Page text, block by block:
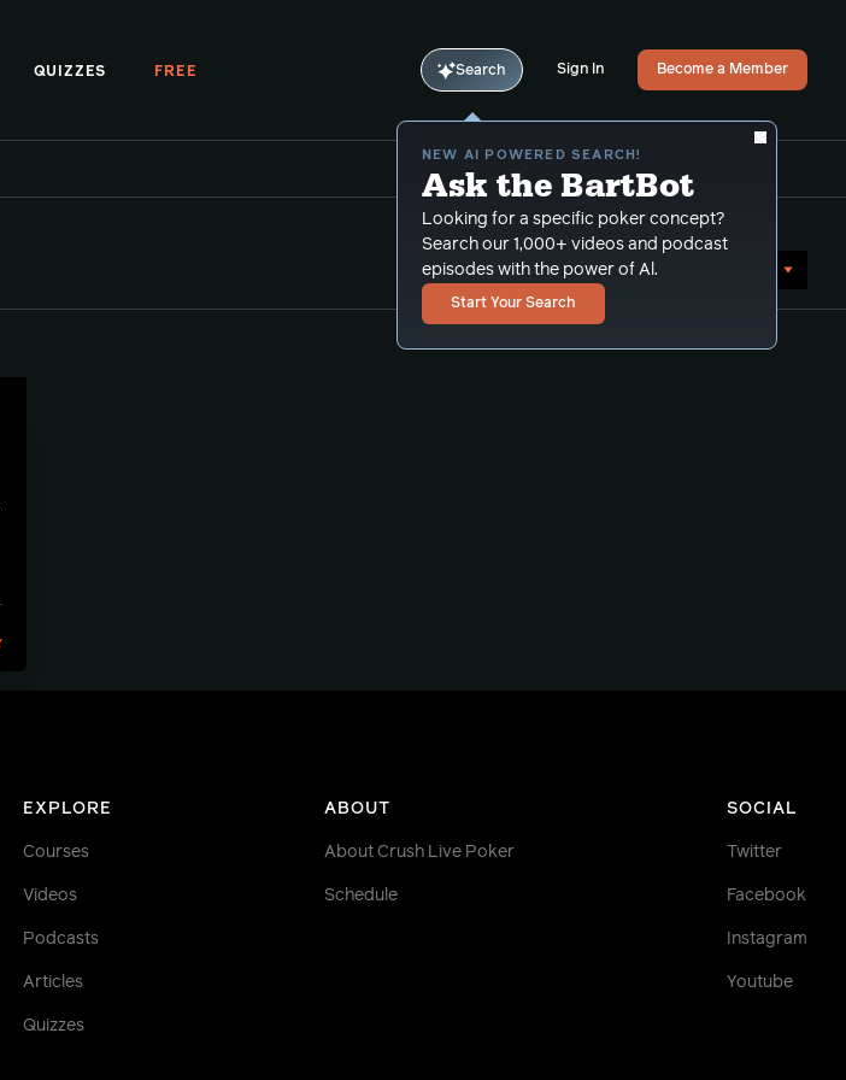
QUIZZES FREE Search
NEW AI POWERED SEARCH!
Ask the BartBot
Looking for a specific poker concept?
Search our 1,000+ videos and podcast
episodes with the power of Al.
Start Your Search
Sign In Become a Member
Sort by Date (oldest first)
EXPLORE
Courses
Videos
Podcasts
Articles
Quizzes
ABOUT
About Crush Live Poker
Schedule
SOCIAL
Twitter
Facebook
Instagram
Youtube